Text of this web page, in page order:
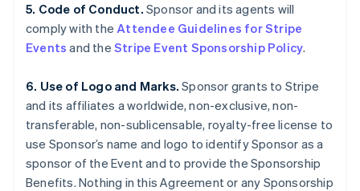
5. Code of Conduct. Sponsor and its agents will
comply with theAttendee Guidelines for Stripe
Events and theStripe Event Sponsorship Policy.
6. Use of Logo and Marks. Sponsor grants to Stripe
and its affiliates a worldwide, non-exclusive, non-
transferable, non-sublicensable, royalty-free license to
use Sponsor’s name and logo to identify Sponsor as a
sponsor of the Event and to provide the Sponsorship
Benefits. Nothing in this Agreement or any Sponsorship